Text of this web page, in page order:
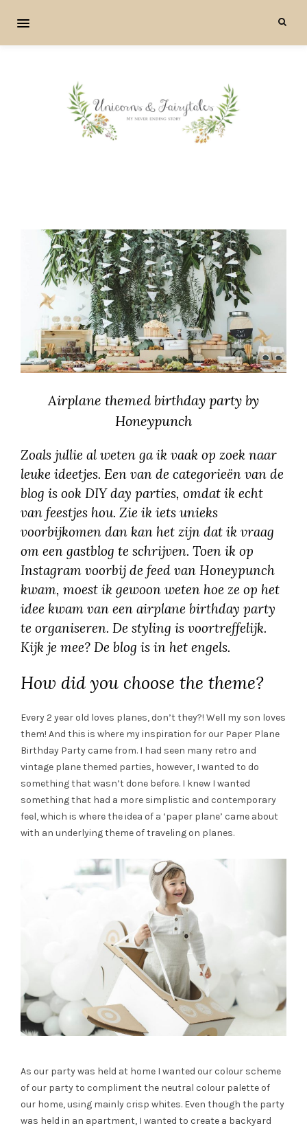
Airplane themed birthday party by
Honeypunch
Zoals jullie al weten ga ik vaak op zoek naar
leuke ideetjes. Een van de categorieën van de
blog is ook DIY day parties, omdat ik echt
van feestjes hou. Zie ik iets unieks
voorbijkomen dan kan het zijn dat ik vraag
om een gastblog te schrijven. Toen ik op
Instagram voorbij de feed van Honeypunch
kwam, moest ik gewoon weten hoe ze op het
idee kwam van een airplane birthday party
te organiseren. De styling is voortreffelijk.
Kijk je mee? De blog is in het engels.
How did you choose the theme?
Every 2 year old loves planes, don’t they?! Well my son loves
them! And this is where my inspiration for our Paper Plane
Birthday Party came from. I had seen many retro and
vintage plane themed parties, however, I wanted to do
something that wasn’t done before. I knew I wanted
something that had a more simplistic and contemporary
feel, which is where the idea of a ‘paper plane’ came about
with an underlying theme of traveling on planes.
As our party was held at home I wanted our colour scheme
of our party to compliment the neutral colour palette of
our home, using mainly crisp whites. Even though the party
was held in an apartment, I wanted to create a backyard